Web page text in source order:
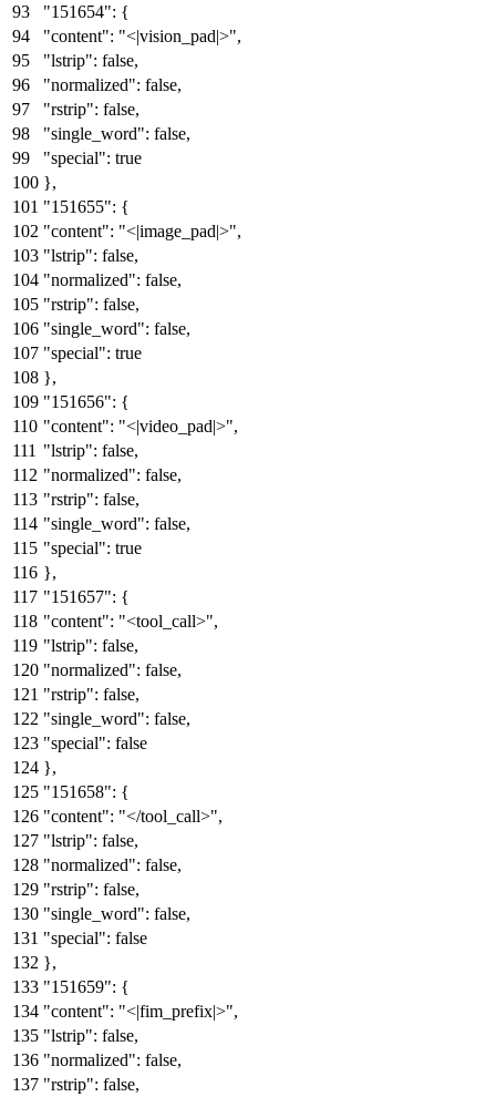
"151654": {
"content": "<|vision_pad|>",
"lstrip": false,
"normalized": false,
"rstrip": false,
"single_word": false,
"special": true
},
"151655": {
"content": "<|image_pad|>",
"lstrip": false,
"normalized": false,
"rstrip": false,
"single_word": false,
"special": true
},
"151656": {
"content": "<|video_pad|>",
"lstrip": false,
"normalized": false,
"rstrip": false,
"single_word": false,
"special": true
},
"151657": {
"content": "<tool_call>",
"lstrip": false,
"normalized": false,
"rstrip": false,
"single_word": false,
"special": false
},
"151658": {
"content": "</tool_call>",
"lstrip": false,
"normalized": false,
"rstrip": false,
"single_word": false,
"special": false
},
"151659": {
"content": "<|fim_prefix|>",
"lstrip": false,
"normalized": false,
"rstrip": false,